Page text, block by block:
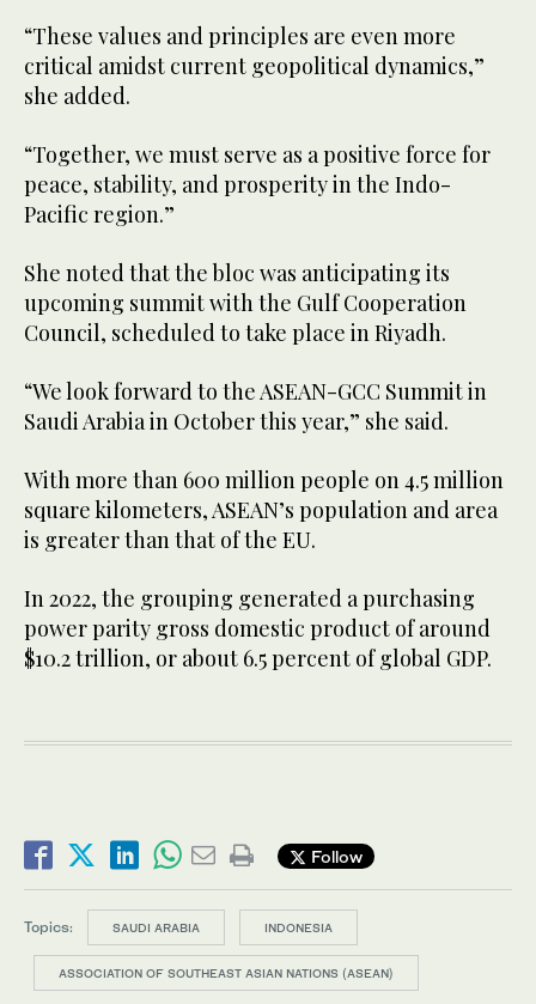
“These values and principles are even more
critical amidst current geopolitical dynamics,”
she added.
“Together, we must serve as a positive force for
peace, stability, and prosperity in the Indo-
Pacific region.”
She noted that the bloc was anticipating its
upcoming summit with the Gulf Cooperation
Council, scheduled to take place in Riyadh.
“We look forward to the ASEAN-GCC Summit in
Saudi Arabia in October this year,” she said.
With more than 600 million people on 4.5 million
square kilometers, ASEAN’s population and area
is greater than that of the EU.
In 2022, the grouping generated a purchasing
power parity gross domestic product of around
$10.2 trillion, or about 6.5 percent of global GDP.
Follow
Topics: SAUDI ARABIA INDONESIA
ASSOCIATION OF SOUTHEAST ASIAN NATIONS (ASEAN)